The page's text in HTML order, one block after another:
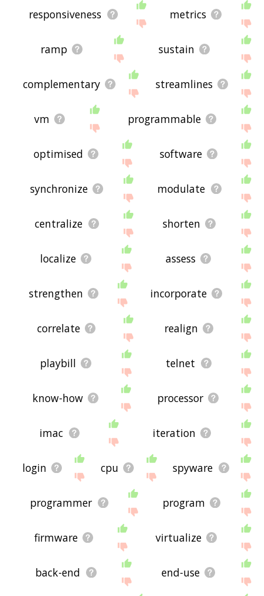
responsiveness metrics
ramp sustain
complementary streamlines
vm programmable
optimised software
synchronize modulate
centralize shorten
localize assess
strengthen incorporate
correlate realign
playbill telnet
know-how processor
imac iteration
login cpu spyware
programmer program
firmware virtualize
back-end end-use